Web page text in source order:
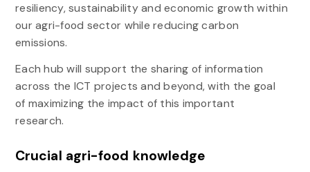
resiliency, sustainability and economic growth within
our agri-food sector while reducing carbon
emissions.
Each hub will support the sharing of information
across the ICT projects and beyond, with the goal
of maximizing the impact of this important
research.
Crucial agri-food knowledge